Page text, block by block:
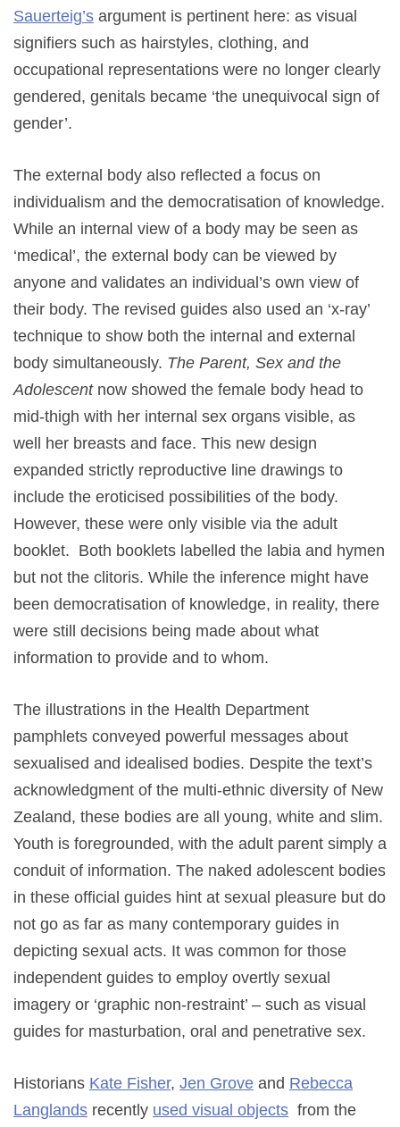
Sauerteig’s argument is pertinent here: as visual
signifiers such as hairstyles, clothing, and
occupational representations were no longer clearly
gendered, genitals became ‘the unequivocal sign of
gender’.
The external body also reflected a focus on
individualism and the democratisation of knowledge.
While an internal view of a body may be seen as
‘medical’, the external body can be viewed by
anyone and validates an individual’s own view of
their body. The revised guides also used an ‘x-ray’
technique to show both the internal and external
body simultaneously. The Parent, Sex and the
Adolescentnow showed the female body head to
mid-thigh with her internal sex organs visible, as
well her breasts and face. This new design
expanded strictly reproductive line drawings to
include the eroticised possibilities of the body.
However, these were only visible via the adult
booklet. Both booklets labelled the labia and hymen
but not the clitoris. While the inference might have
been democratisation of knowledge, in reality, there
were still decisions being made about what
information to provide and to whom.
The illustrations in the Health Department
pamphlets conveyed powerful messages about
sexualised and idealised bodies. Despite the text’s
acknowledgment of the multi-ethnic diversity of New
Zealand, these bodies are all young, white and slim.
Youth is foregrounded, with the adult parent simply a
conduit of information. The naked adolescent bodies
in these official guides hint at sexual pleasure but do
not go as far as many contemporary guides in
depicting sexual acts. It was common for those
independent guides to employ overtly sexual
imagery or ‘graphic non-restraint’ – such as visual
guides for masturbation, oral and penetrative sex.
Historians Kate Fisher, Jen Grove and Rebecca
Langlands recently used visual objects from the